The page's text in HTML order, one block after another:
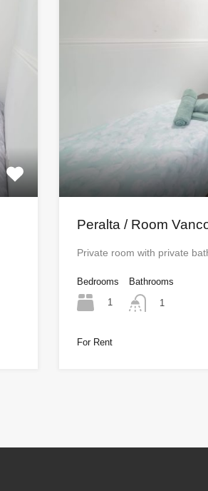
Peralta / Room
Private room with private
Bedrooms
1
Bathrooms
1
For Rent